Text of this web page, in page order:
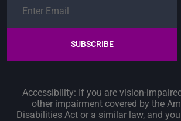
SUBSCRIBE
Accessibility: If you are vision-
other impairment covered by the
Disabilities Act or a similar law, and